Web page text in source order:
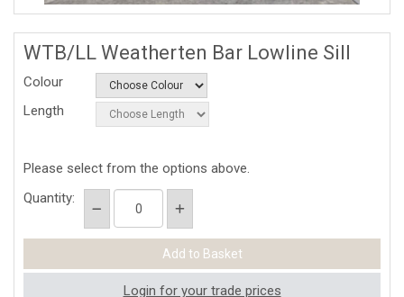
WTB/LL Weatherten Bar Lowline Sill
Colour
Length
Please select from the options above.
Quantity:
Login for your trade prices